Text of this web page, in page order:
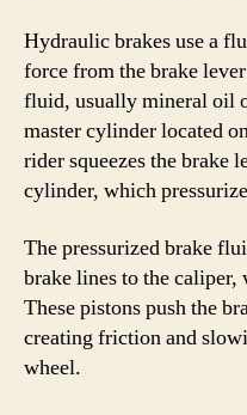
Hydraulic brakes use a
force from the brake
fluid, usually mineral oil
master cylinder located
rider squeezes the brake
cylinder, which
The pressurized brake
brake lines to the caliper,
These pistons push the
creating friction and
wheel.